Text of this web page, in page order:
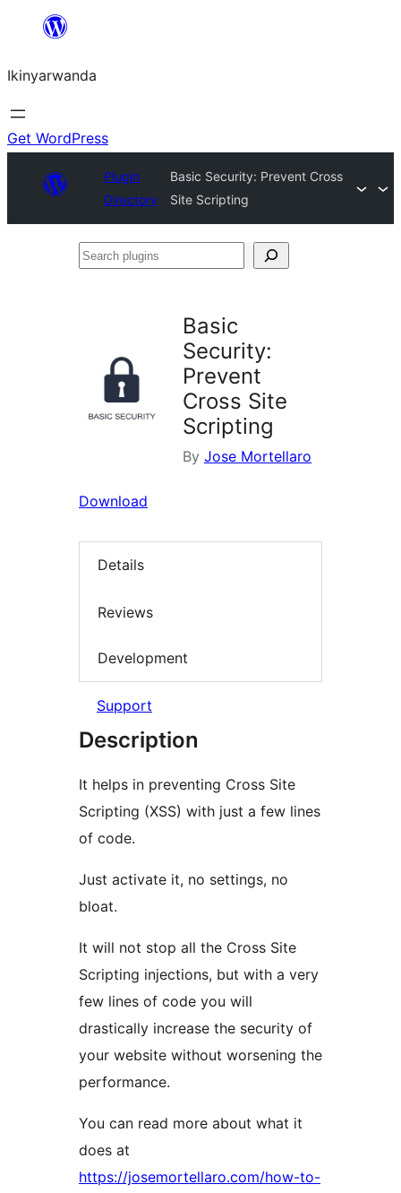
content
Ikinyarwanda
Get WordPress
Plugin
Directory
Basic Security: Prevent Cross
Site Scripting
Search
Basic
Security:
Prevent
Cross Site
Scripting
By Jose Mortellaro
Download
Details
Reviews
Development
Support
Description
It helps in preventing Cross Site
Scripting (XSS) with just a few lines
of code.
Just activate it, no settings, no
bloat.
It will not stop all the Cross Site
Scripting injections, but with a very
few lines of code you will
drastically increase the security of
your website without worsening the
performance.
You can read more about what it
does at
https://josemortellaro.com/how-to-